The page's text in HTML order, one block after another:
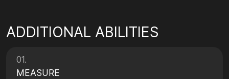
ADDITIONAL ABILITIES
01.
MEASURE